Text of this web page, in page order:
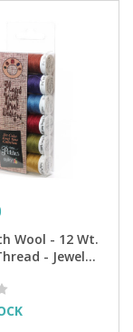
Wool - 12 Wt.
- Jewel